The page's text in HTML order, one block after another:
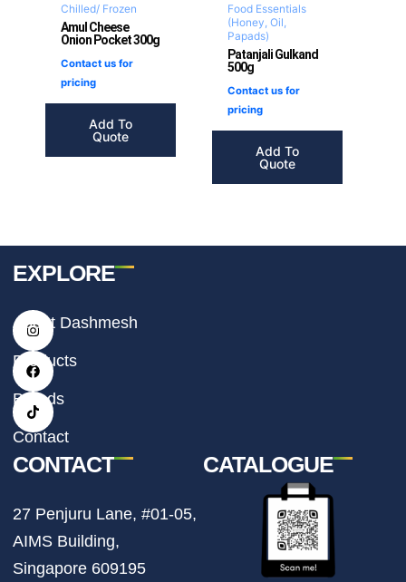
Chilled/ Frozen
Amul Cheese
Onion Pocket 300g
Contact us for
pricing
Add To
Quote
Food Essentials
(Honey, Oil,
Papads)
Patanjali Gulkand
500g
Contact us for
pricing
Add To
Quote
I
n
t
a
g
r
a
m
F
a
e
b
o
o
k
T
i
t
o
k
EXPLORE
About Dashmesh
Products
Brands
Contact
CONTACT
27 Penjuru Lane, #01-05,
AIMS Building,
Singapore 609195
CATALOGUE